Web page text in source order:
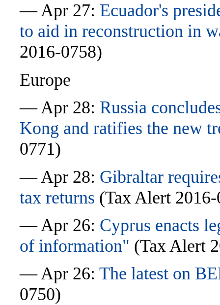
— Apr 27: Ecuador's
to aid in reconstruction in
2016-0758)
Europe
— Apr 28: Russia
Kong and ratifies the new
0771)
— Apr 28: Gibraltar
tax returns (Tax Alert
— Apr 26: Cyprus enacts
of information" (Tax Alert
— Apr 26: The latest on
0750)